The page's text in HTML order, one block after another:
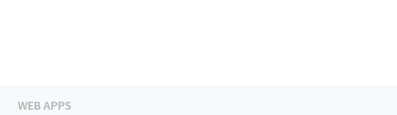
WEB APPS